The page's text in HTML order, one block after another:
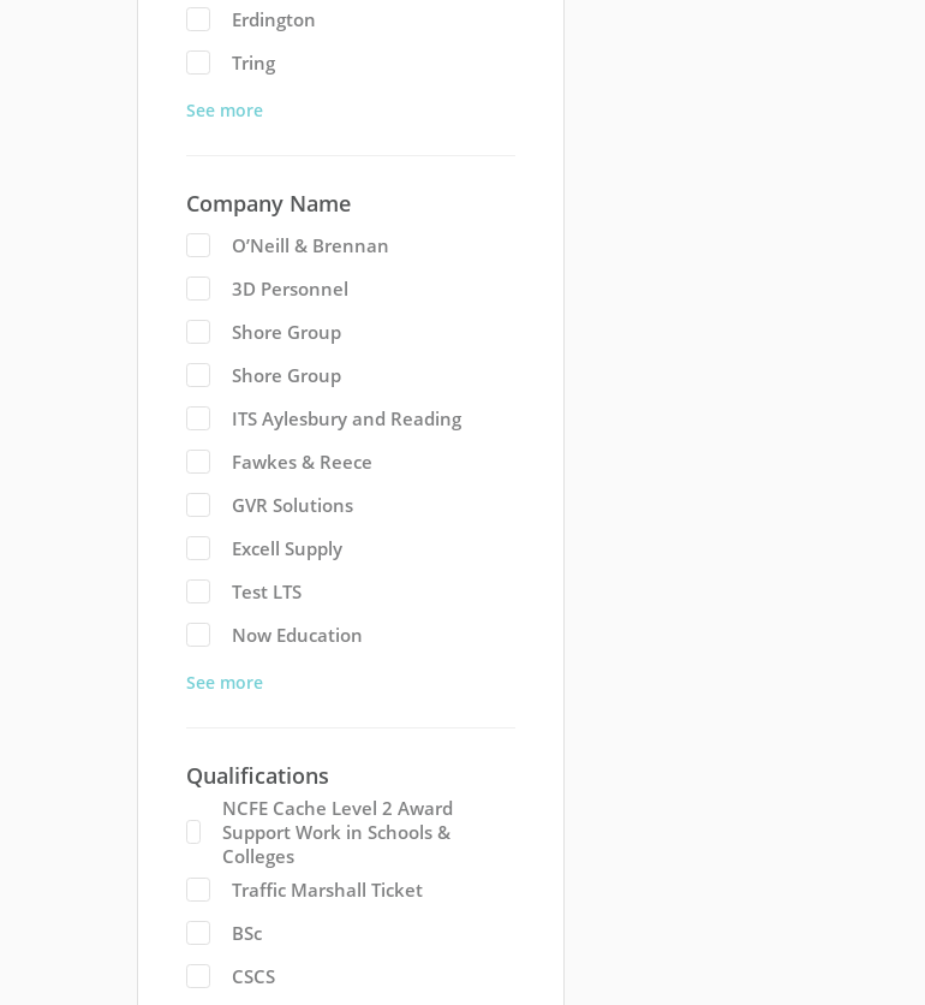
Erdington
Tring
See more
Company Name
O’Neill & Brennan
3D Personnel
Shore Group
Shore Group
ITS Aylesbury and Reading
Fawkes & Reece
GVR Solutions
Excell Supply
Test LTS
Now Education
See more
Qualifications
NCFE Cache Level 2 Award
Support Work in Schools &
Colleges
Traffic Marshall Ticket
BSc
CSCS